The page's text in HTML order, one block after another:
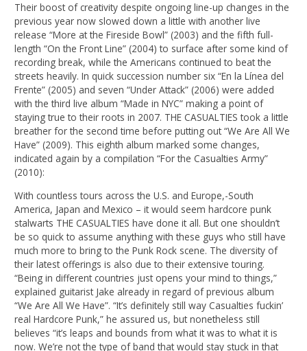
Their boost of creativity despite ongoing line-up changes in the
previous year now slowed down a little with another live
release “More at the Fireside Bowl” (2003) and the fifth full-
length “On the Front Line” (2004) to surface after some kind of
recording break, while the Americans continued to beat the
streets heavily. In quick succession number six “En la Línea del
Frente” (2005) and seven “Under Attack” (2006) were added
with the third live album “Made in NYC” making a point of
staying true to their roots in 2007. THE CASUALTIES took a little
breather for the second time before putting out “We Are All We
Have” (2009). This eighth album marked some changes,
indicated again by a compilation “For the Casualties Army”
(2010):
With countless tours across the U.S. and Europe,-South
America, Japan and Mexico – it would seem hardcore punk
stalwarts THE CASUALTIES have done it all. But one shouldn’t
be so quick to assume anything with these guys who still have
much more to bring to the Punk Rock scene. The diversity of
their latest offerings is also due to their extensive touring.
“Being in different countries just opens your mind to things,”
explained guitarist Jake already in regard of previous album
“We Are All We Have”. “It’s definitely still way Casualties fuckin’
real Hardcore Punk,” he assured us, but nonetheless still
believes “it’s leaps and bounds from what it was to what it is
now. We’re not the type of band that would stay stuck in that